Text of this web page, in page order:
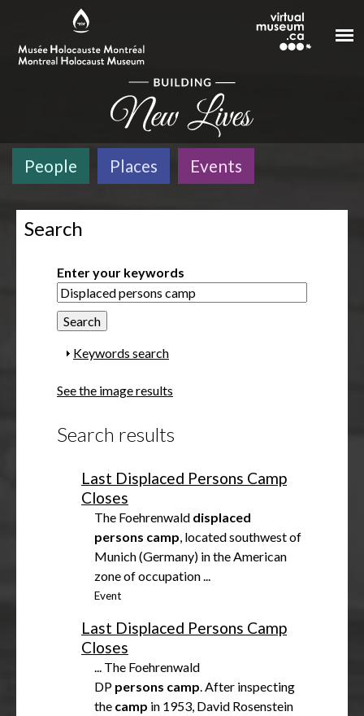
People Places Events
Search
Enter your keywords
S
o
Keywords search
See the image results
Search results
Last Displaced Persons Camp
Closes
The Foehrenwald displaced
persons camp, located southwest of
Munich (Germany) in the American
zone of occupation ...
Event
Last Displaced Persons Camp
Closes
... The Foehrenwald
DP persons camp. After inspecting
the camp in 1953, David Rosenstein